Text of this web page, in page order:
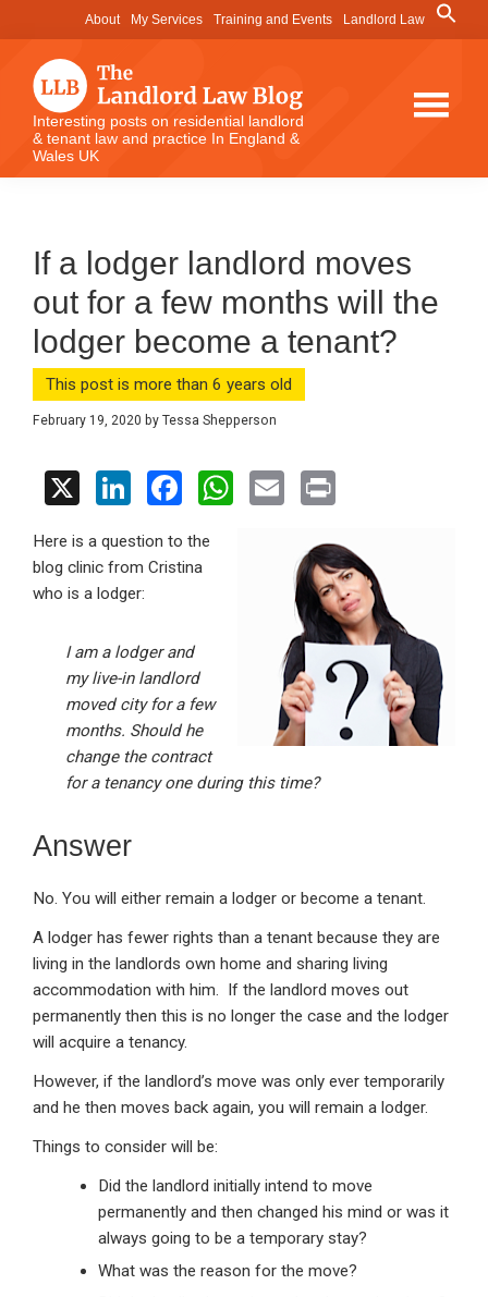
to
content
to
primary
sidebar
to
footer
About My Services Training and Events Landlord Law
Search
for:
The
Landlord
Law
Interesting posts on residential landlord
& tenant law and practice In England &
Wales UK
If a lodger landlord moves
out for a few months will the
lodger become a tenant?
This post is more than 6 years old
February 19, 2020 by Tessa Shepperson
X
Li
ke
dI
F
ce
o
k
W
E
ail t
Here is a question to the
blog clinic from Cristina
who is a lodger:
I am a lodger and
my live-in landlord
moved city for a few
months. Should he
change the contract
for a tenancy one during this time?
Answer
No. You will either remain a lodger or become a tenant.
A lodger has fewer rights than a tenant because they are
living in the landlords own home and sharing living
accommodation with him. If the landlord moves out
permanently then this is no longer the case and the lodger
will acquire a tenancy.
However, if the landlord’s move was only ever temporarily
and he then moves back again, you will remain a lodger.
Things to consider will be:
Did the landlord initially intend to move
permanently and then changed his mind or was it
always going to be a temporary stay?
What was the reason for the move?